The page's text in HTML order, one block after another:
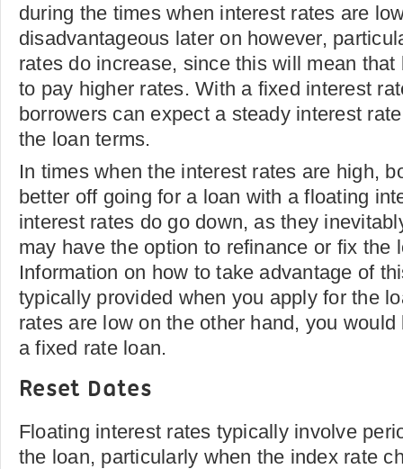
during the times when interest rates are
disadvantageous later on however,
rates do increase, since this will mean
to pay higher rates. With a fixed interest
borrowers can expect a steady interest
the loan terms.
In times when the interest rates are high,
better off going for a loan with a floating
interest rates do go down, as they
may have the option to refinance or fix the
Information on how to take advantage of
typically provided when you apply for the
rates are low on the other hand, you
a fixed rate loan.
Reset Dates
Floating interest rates typically involve
the loan, particularly when the index rate